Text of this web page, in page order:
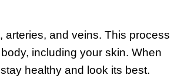
arteries, and veins. This process
including your skin. When
healthy and look its best.